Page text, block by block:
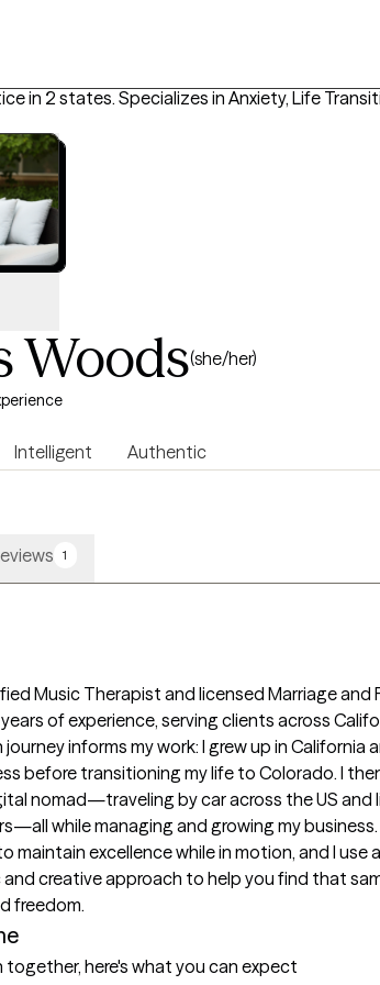
in 2 states. Specializes in Anxiety, Life
Woods(she/her)
Intelligent Authentic
1
Music Therapist and licensed Marriage and
of experience, serving clients across
informs my work: I grew up in California
before transitioning my life to Colorado. I
nomad—traveling by car across the US and
while managing and growing my business.
maintain excellence while in motion, and I use
creative approach to help you find that
freedom.
together, here's what you can expect